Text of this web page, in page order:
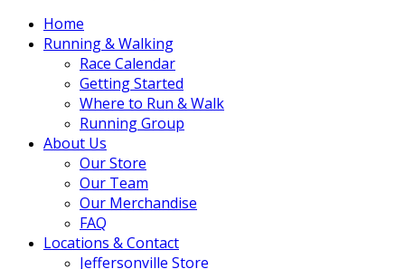
Home
Running & Walking
Race Calendar
Getting Started
Where to Run & Walk
Running Group
About Us
Our Store
Our Team
Our Merchandise
FAQ
Locations & Contact
Jeffersonville Store